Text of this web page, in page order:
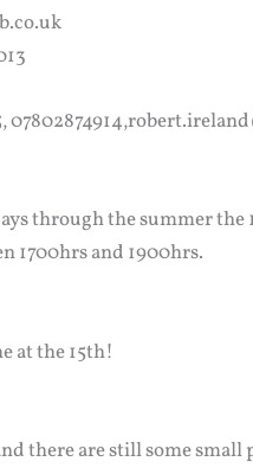
through the summer the
1700hrs and 1900hrs.
at the 15th!
there are still some